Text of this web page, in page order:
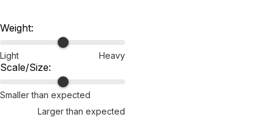
Weight:
Light Heavy
Scale/Size:
Smaller than expected
Larger than expected